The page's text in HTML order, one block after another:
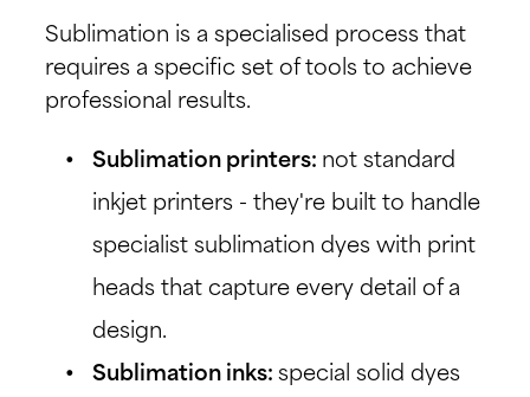
Sublimation is a specialised process that
requires a specific set of tools to achieve
professional results.
Sublimation printers: not standard
inkjet printers - they're built to handle
specialist sublimation dyes with print
heads that capture every detail of a
design.
Sublimation inks:special solid dyes